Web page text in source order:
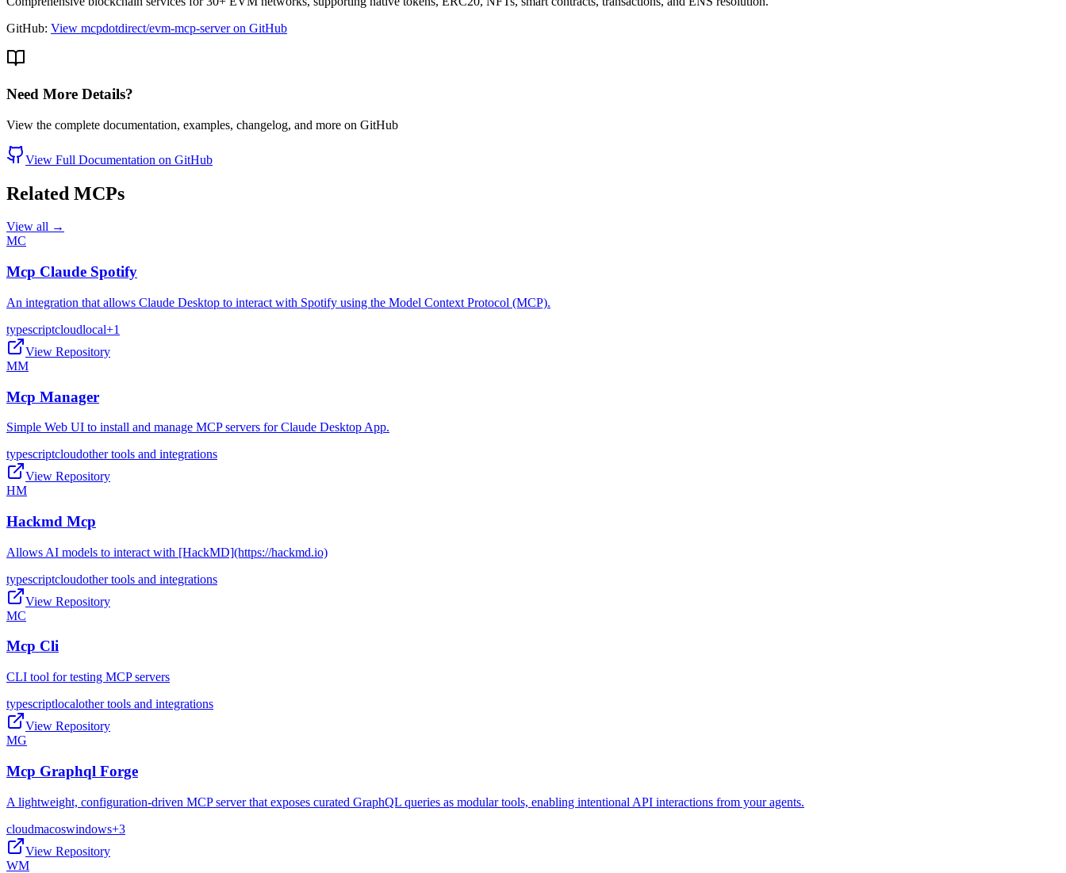
GitHub: View mcpdotdirect/evm-mcp-server on GitHub
Need More Details?
View the complete documentation, examples, changelog, and more on GitHub
View Full Documentation on GitHub
Related MCPs
View all →
MC
Mcp Claude Spotify
An integration that allows Claude Desktop to interact with Spotify using the Model Context Protocol (MCP).
typescriptcloudlocal+1
View Repository
MM
Mcp Manager
Simple Web UI to install and manage MCP servers for Claude Desktop App.
typescriptcloudother tools and integrations
View Repository
HM
Hackmd Mcp
Allows AI models to interact with [HackMD](https://hackmd.io)
typescriptcloudother tools and integrations
View Repository
MC
Mcp Cli
CLI tool for testing MCP servers
typescriptlocalother tools and integrations
View Repository
MG
Mcp Graphql Forge
A lightweight, configuration-driven MCP server that exposes curated GraphQL queries as modular tools, enabling intentional API interactions from your agents.
cloudmacoswindows+3
View Repository
WM